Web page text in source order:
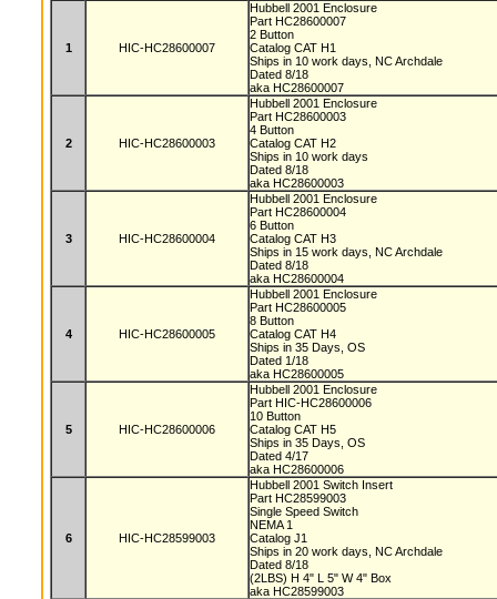
1 HIC-HC28600007
Hubbell 2001 Enclosure
Part HC28600007
2 Button
Catalog CAT H1
Ships in 10 work days, NC Archdale
Dated 8/18
aka HC28600007
2 HIC-HC28600003
Hubbell 2001 Enclosure
Part HC28600003
4 Button
Catalog CAT H2
Ships in 10 work days
Dated 8/18
aka HC28600003
3 HIC-HC28600004
Hubbell 2001 Enclosure
Part HC28600004
6 Button
Catalog CAT H3
Ships in 15 work days, NC Archdale
Dated 8/18
aka HC28600004
4 HIC-HC28600005
Hubbell 2001 Enclosure
Part HC28600005
8 Button
Catalog CAT H4
Ships in 35 Days, OS
Dated 1/18
aka HC28600005
5 HIC-HC28600006
Hubbell 2001 Enclosure
Part HIC-HC28600006
10 Button
Catalog CAT H5
Ships in 35 Days, OS
Dated 4/17
aka HC28600006
6 HIC-HC28599003
Hubbell 2001 Switch Insert
Part HC28599003
Single Speed Switch
NEMA 1
Catalog J1
Ships in 20 work days, NC Archdale
Dated 8/18
(2LBS) H 4" L 5" W 4" Box
aka HC28599003